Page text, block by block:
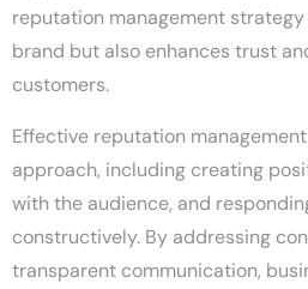
reputation management
brand but also enhances trust
customers.
Effective reputation
approach, including creating
with the audience, and
constructively. By addressing
transparent communication,